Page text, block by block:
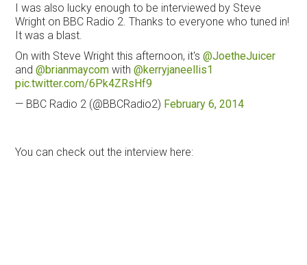
I was also lucky enough to be interviewed by Steve
Wright on BBC Radio 2. Thanks to everyone who tuned in!
It was a blast.
On with Steve Wright this afternoon, it's@JoetheJuicer
and@brianmaycom with@kerryjaneellis1
pic.twitter.com/6Pk4ZRsHf9
— BBC Radio 2 (@BBCRadio2) February 6, 2014
You can check out the interview here: